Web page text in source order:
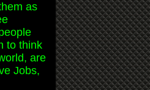
as
to think
are
Jobs,